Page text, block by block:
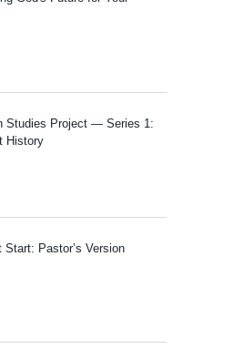
Studies Project — Series 1:
History
Start: Pastor’s Version